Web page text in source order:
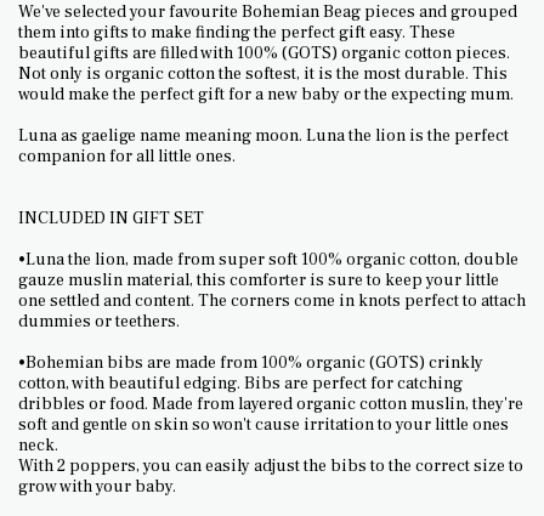
We've selected your favourite Bohemian Beag pieces and grouped
them into gifts to make finding the perfect gift easy. These
beautiful gifts are filled with 100% (GOTS) organic cotton pieces.
Not only is organic cotton the softest, it is the most durable. This
would make the perfect gift for a new baby or the expecting mum.
Luna as gaelige name meaning moon. Luna the lion is the perfect
companion for all little ones.
INCLUDED IN GIFT SET
•Luna the lion, made from super soft 100% organic cotton, double
gauze muslin material, this comforter is sure to keep your little
one settled and content. The corners come in knots perfect to attach
dummies or teethers.
•Bohemian bibs are made from 100% organic (GOTS) crinkly
cotton, with beautiful edging. Bibs are perfect for catching
dribbles or food. Made from layered organic cotton muslin, they're
soft and gentle on skin so won't cause irritation to your little ones
neck.
With 2 poppers, you can easily adjust the bibs to the correct size to
grow with your baby.